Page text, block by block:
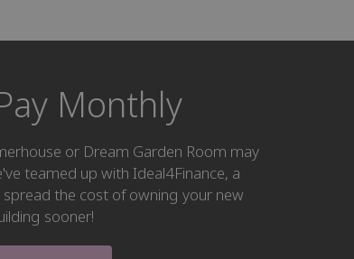
Monthly
or Dream Garden Room may
teamed up with Ideal4Finance, a
the cost of owning your new
sooner!